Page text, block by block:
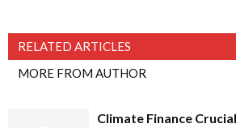
RELATED ARTICLES
MORE FROM AUTHOR
Climate Finance